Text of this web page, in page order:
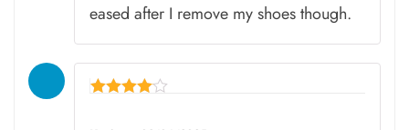
eased after I remove my shoes though.